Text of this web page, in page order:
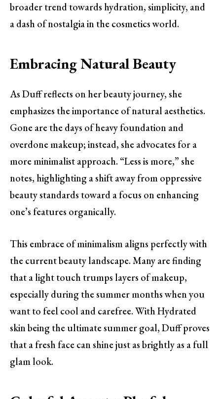
broader trend towards hydration, simplicity, and
a dash of nostalgia in the cosmetics world.
Embracing Natural Beauty
As Duff reflects on her beauty journey, she
emphasizes the importance of natural aesthetics.
Gone are the days of heavy foundation and
overdone makeup; instead, she advocates for a
more minimalist approach. “Less is more,” she
notes, highlighting a shift away from oppressive
beauty standards toward a focus on enhancing
one’s features organically.
This embrace of minimalism aligns perfectly with
the current beauty landscape. Many are finding
that a light touch trumps layers of makeup,
especially during the summer months when you
want to feel cool and carefree. With Hydrated
skin being the ultimate summer goal, Duff proves
that a fresh face can shine just as brightly as a full
glam look.